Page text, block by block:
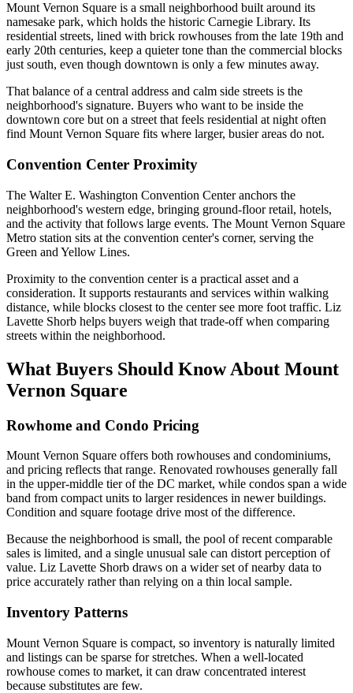
Mount Vernon Square is a small neighborhood built around its
namesake park, which holds the historic Carnegie Library. Its
residential streets, lined with brick rowhouses from the late 19th and
early 20th centuries, keep a quieter tone than the commercial blocks
just south, even though downtown is only a few minutes away.
That balance of a central address and calm side streets is the
neighborhood's signature. Buyers who want to be inside the
downtown core but on a street that feels residential at night often
find Mount Vernon Square fits where larger, busier areas do not.
Convention Center Proximity
The Walter E. Washington Convention Center anchors the
neighborhood's western edge, bringing ground-floor retail, hotels,
and the activity that follows large events. The Mount Vernon Square
Metro station sits at the convention center's corner, serving the
Green and Yellow Lines.
Proximity to the convention center is a practical asset and a
consideration. It supports restaurants and services within walking
distance, while blocks closest to the center see more foot traffic. Liz
Lavette Shorb helps buyers weigh that trade-off when comparing
streets within the neighborhood.
What Buyers Should Know About Mount
Vernon Square
Rowhome and Condo Pricing
Mount Vernon Square offers both rowhouses and condominiums,
and pricing reflects that range. Renovated rowhouses generally fall
in the upper-middle tier of the DC market, while condos span a wide
band from compact units to larger residences in newer buildings.
Condition and square footage drive most of the difference.
Because the neighborhood is small, the pool of recent comparable
sales is limited, and a single unusual sale can distort perception of
value. Liz Lavette Shorb draws on a wider set of nearby data to
price accurately rather than relying on a thin local sample.
Inventory Patterns
Mount Vernon Square is compact, so inventory is naturally limited
and listings can be sparse for stretches. When a well-located
rowhouse comes to market, it can draw concentrated interest
because substitutes are few.